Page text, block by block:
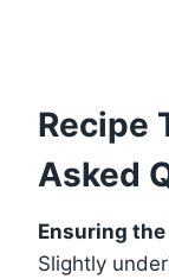
Recipe
Asked
Ensuring
Slightly